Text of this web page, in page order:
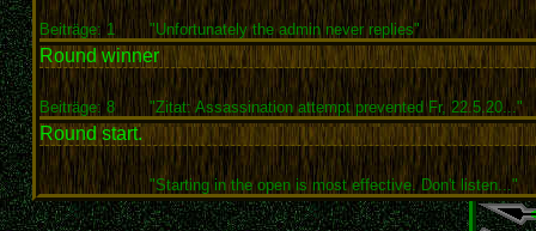
Beiträge: 1 "Unfortunately the admin never replies"
Round winner
Beiträge: 8 "Zitat: Assassination attempt prevented Fr, 22.5.20..."
Round start.
"Starting in the open is most effective. Don't listen..."